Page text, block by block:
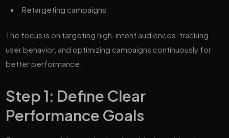
Retargeting campaigns
The focus is on targeting high-intent audiences, tracking
user behavior, and optimizing campaigns continuously for
better performance.
Step 1: Define Clear
Performance Goals